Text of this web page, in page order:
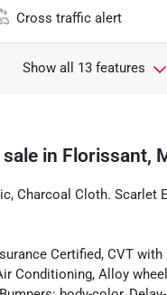
Cross traffic alert
Show all 13 features
in Florissant,
Charcoal Cloth.
Certified, CVT
Conditioning, Alloy